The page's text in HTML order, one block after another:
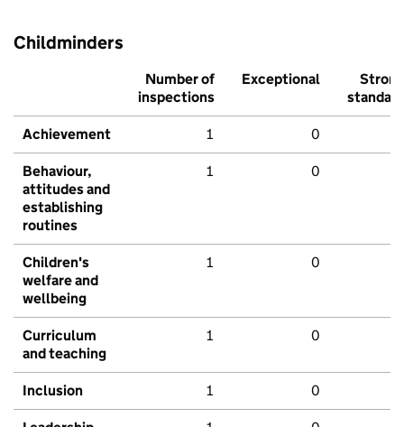
Childminders
Number of
inspections
Exceptional
Strong
standard
Achievement 1 0
Behaviour,
attitudes and
establishing
routines
1 0
Children's
welfare and
wellbeing
1 0
Curriculum
and teaching
1 0
Inclusion 1 0